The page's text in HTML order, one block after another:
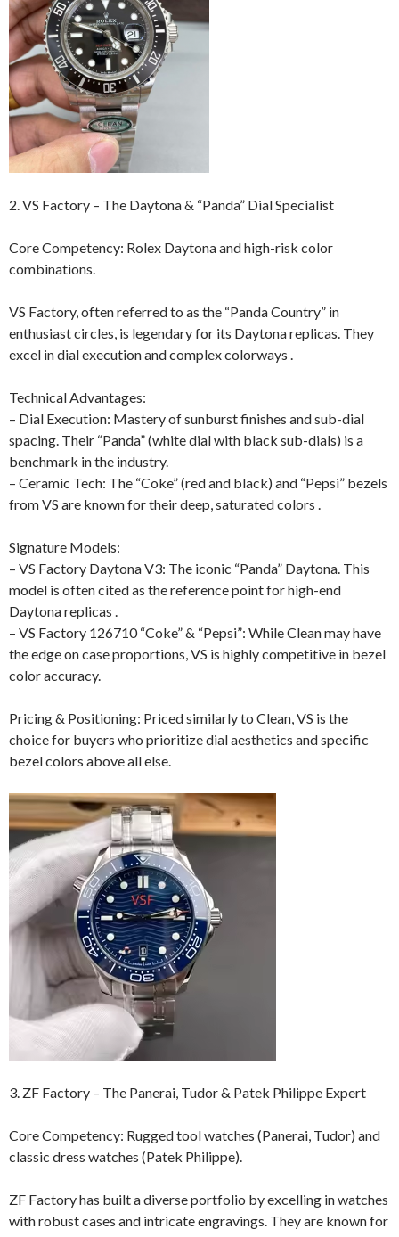
2. VS Factory – The Daytona & “Panda” Dial Specialist
Core Competency: Rolex Daytona and high-risk color
combinations.
VS Factory, often referred to as the “Panda Country” in
enthusiast circles, is legendary for its Daytona replicas. They
excel in dial execution and complex colorways .
Technical Advantages:
– Dial Execution: Mastery of sunburst finishes and sub-dial
spacing. Their “Panda” (white dial with black sub-dials) is a
benchmark in the industry.
– Ceramic Tech: The “Coke” (red and black) and “Pepsi” bezels
from VS are known for their deep, saturated colors .
Signature Models:
– VS Factory Daytona V3: The iconic “Panda” Daytona. This
model is often cited as the reference point for high-end
Daytona replicas .
– VS Factory 126710 “Coke” & “Pepsi”: While Clean may have
the edge on case proportions, VS is highly competitive in bezel
color accuracy.
Pricing & Positioning: Priced similarly to Clean, VS is the
choice for buyers who prioritize dial aesthetics and specific
bezel colors above all else.
3. ZF Factory – The Panerai, Tudor & Patek Philippe Expert
Core Competency: Rugged tool watches (Panerai, Tudor) and
classic dress watches (Patek Philippe).
ZF Factory has built a diverse portfolio by excelling in watches
with robust cases and intricate engravings. They are known for